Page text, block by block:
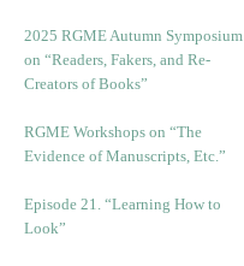
2025 RGME Autumn Symposium
on “Readers, Fakers, and Re-
Creators of Books”
RGME Workshops on “The
Evidence of Manuscripts, Etc.”
Episode 21. “Learning How to
Look”